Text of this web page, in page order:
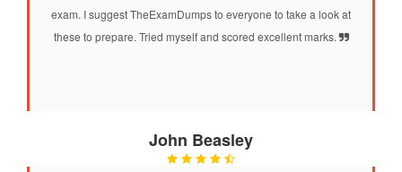
exam. I suggest TheExamDumps to everyone to take a look at
these to prepare. Tried myself and scored excellent marks.
John Beasley